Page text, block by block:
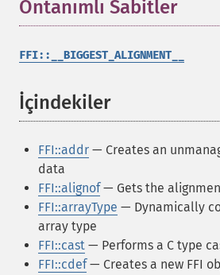
Öntanımlı Sabitler¶
FFI::__BIGGEST_ALIGNMENT__
İçindekiler¶
FFI::addr — Creates an
data
FFI::alignof— Gets the
FFI::arrayType — Dynamically
array type
FFI::cast — Performs a C type
FFI::cdef— Creates a new FFI